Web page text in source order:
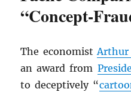
“Concept-
The economist
an award from
to deceptively “